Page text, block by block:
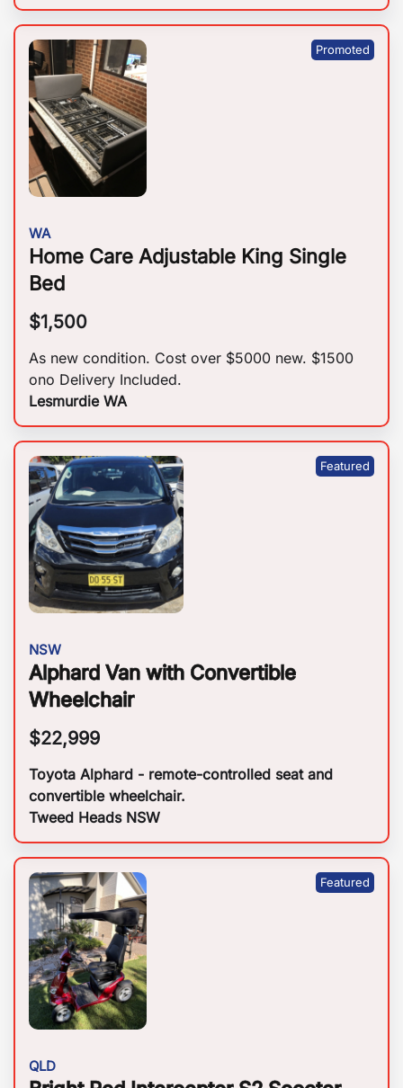
WA
Home Care Adjustable King Single
Bed
$1,500
As new condition. Cost over $5000 new. $1500
ono Delivery Included.
Lesmurdie WA
NSW
Alphard Van with Convertible
Wheelchair
$22,999
Toyota Alphard - remote-controlled seat and
convertible wheelchair.
Tweed Heads NSW
QLD